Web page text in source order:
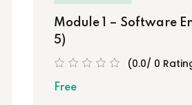
Module 1 – Software
5)
(0.0/ 0
Free